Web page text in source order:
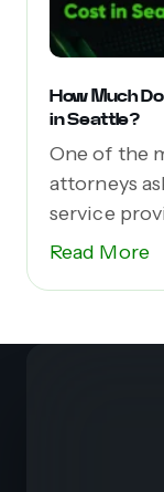
How Much
in Seattle?
One of the
attorneys
service
Read More